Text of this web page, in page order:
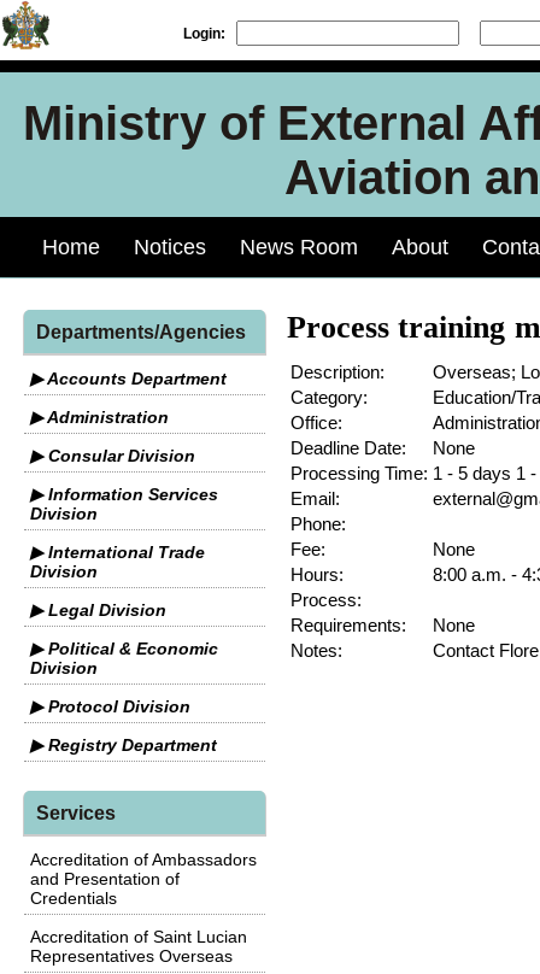
Login:
Ministry of External
Aviation
Home Notices News Room About
Departments/Agencies
▶ Accounts Department
▶ Administration
▶ Consular Division
▶ Information Services
Division
▶ International Trade
Division
▶ Legal Division
▶ Political & Economic
Division
▶ Protocol Division
▶ Registry Department
Services
Accreditation of Ambassadors
and Presentation of
Credentials
Accreditation of Saint Lucian
Representatives Overseas
Process training
Description:
Overseas;
Category:
Education/
Office:
Deadline Date:
None
Processing Time: 1 - 5 days 1
Email:
Phone:
Fee:
None
Hours:
8:00 a.m. -
Process:
Requirements:
None
Notes:
Contact